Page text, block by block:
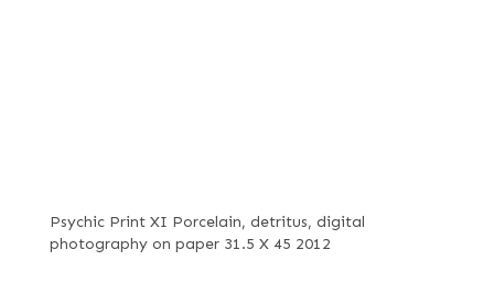
Psychic Print XI Porcelain, detritus, digital
photography on paper 31.5 X 45 2012